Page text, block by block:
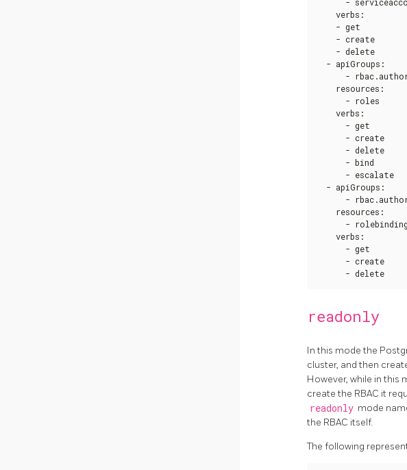
    verbs
:
    - get
    - create
    - delete
  - apiGroups
:
-
    resources
:
      - roles
    verbs
:
      - get
      - create
      - delete
      - bind
      - escalate
  - apiGroups
:
-
    resources
:
-
    verbs
:
      - get
      - create
      - delete
readonly
In this mode the
cluster, and then
However, while in this
create the RBAC it
readonly mode
the RBAC itself.
The following